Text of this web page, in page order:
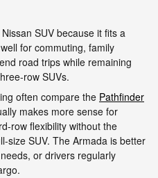
SUV because it fits a
for commuting, family
road trips while remaining
row SUVs.
often compare the Pathfinder
makes more sense for
row flexibility without the
size SUV. The Armada is better
or drivers regularly